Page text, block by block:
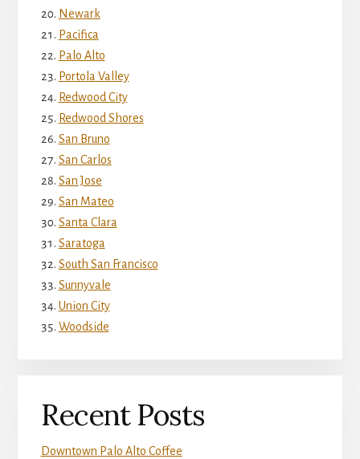
Newark
Pacifica
Palo Alto
Portola Valley
Redwood City
Redwood Shores
San Bruno
San Carlos
San Jose
San Mateo
Santa Clara
Saratoga
South San Francisco
Sunnyvale
Union City
Woodside
Recent Posts
Downtown Palo Alto Coffee